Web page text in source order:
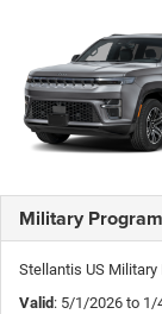
Military Program
Stellantis US Military
Valid : 5/1/2026 to 1/